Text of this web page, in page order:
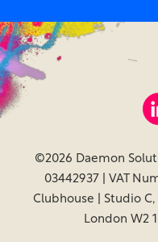
©2026 Daemon
03442937 | VAT
Clubhouse | Studio
London W2